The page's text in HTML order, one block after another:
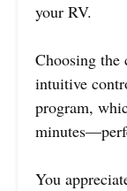
your RV.
Choosing the
intuitive
program,
You